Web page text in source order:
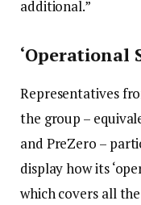
additional.”
‘Operational
Representatives
the group –
and PreZero –
display how its
which covers all